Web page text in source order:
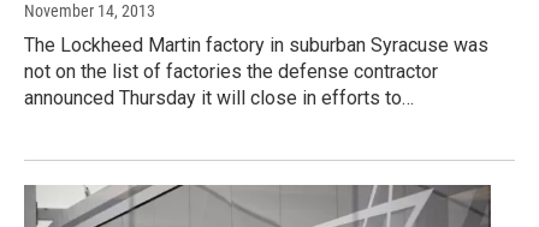
November 14, 2013
The Lockheed Martin factory in suburban Syracuse was
not on the list of factories the defense contractor
announced Thursday it will close in efforts to…